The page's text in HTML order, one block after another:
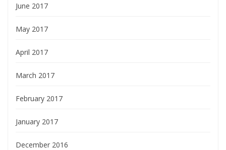
June 2017
May 2017
April 2017
March 2017
February 2017
January 2017
December 2016